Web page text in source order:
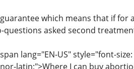
which means that if
asked second
lang="EN-US" style="font-
latin;">Where I can buy